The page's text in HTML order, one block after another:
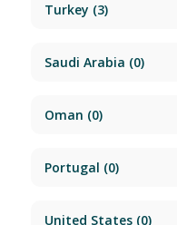
Turkey (3)
Saudi Arabia (0)
Oman (0)
Portugal (0)
United States(0)